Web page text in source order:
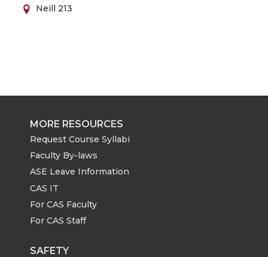
Neill 213
MORE RESOURCES
Request Course Syllabi
Faculty By-laws
ASE Leave Information
CAS IT
For CAS Faculty
For CAS Staff
SAFETY